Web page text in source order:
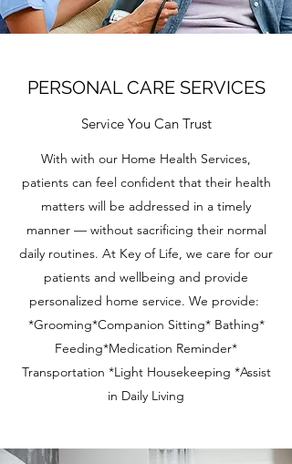
PERSONAL CARE SERVICES
Service You Can Trust
With with our Home Health Services,
patients can feel confident that their health
matters will be addressed in a timely
manner — without sacrificing their normal
daily routines. At Key of Life, we care for our
patients and wellbeing and provide
personalized home service. We provide:
*Grooming*Companion Sitting* Bathing*
Feeding*Medication Reminder*
Transportation *Light Housekeeping *Assist
in Daily Living